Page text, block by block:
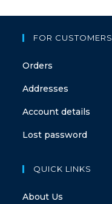
FOR CUSTOMERS
Orders
Addresses
Account details
Lost password
QUICK LINKS
About Us